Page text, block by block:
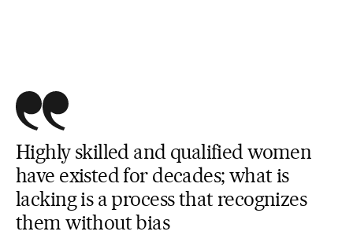
Highly skilled and qualified women
have existed for decades; what is
lacking is a process that recognizes
them without bias